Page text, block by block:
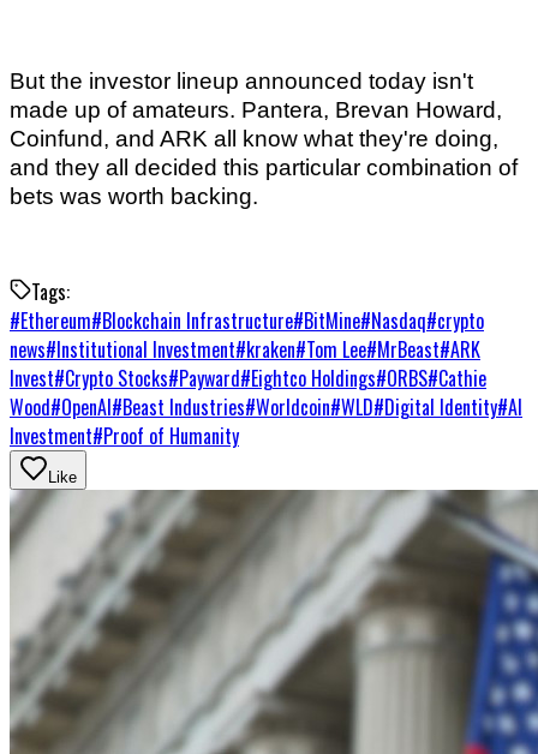
But the investor lineup announced today isn't
made up of amateurs. Pantera, Brevan Howard,
Coinfund, and ARK all know what they're doing,
and they all decided this particular combination of
bets was worth backing.
Tags:
#Ethereum#Blockchain Infrastructure#BitMine#Nasdaq#crypto
news#Institutional Investment#kraken#Tom Lee#MrBeast#ARK
Invest#Crypto Stocks#Payward#Eightco Holdings#ORBS#Cathie
Wood#OpenAI#Beast Industries#Worldcoin#WLD#Digital Identity#AI
Investment#Proof of Humanity
Like